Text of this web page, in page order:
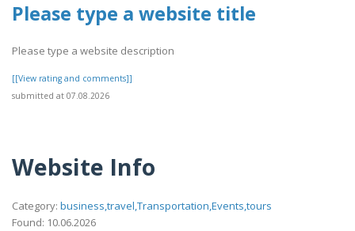
Please type a website title
Please type a website description
[[View rating and comments]]
submitted at 07.08.2026
Website Info
Category: business,travel,Transportation,Events,tours
Found: 10.06.2026